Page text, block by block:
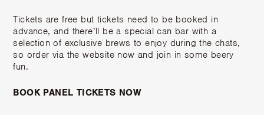
Tickets are free but tickets need to be booked in
advance, and there’ll be a special can bar with a
selection of exclusive brews to enjoy during the chats,
so order via the website now and join in some beery
fun.
BOOK PANEL TICKETS NOW